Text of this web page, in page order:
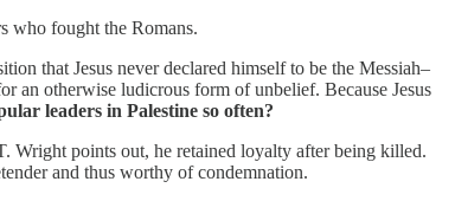
who fought the Romans.
that Jesus never declared himself to be the Messiah–
an otherwise ludicrous form of unbelief. Because Jesus
leaders in Palestine so often?
Wright points out, he retained loyalty after being killed.
and thus worthy of condemnation.